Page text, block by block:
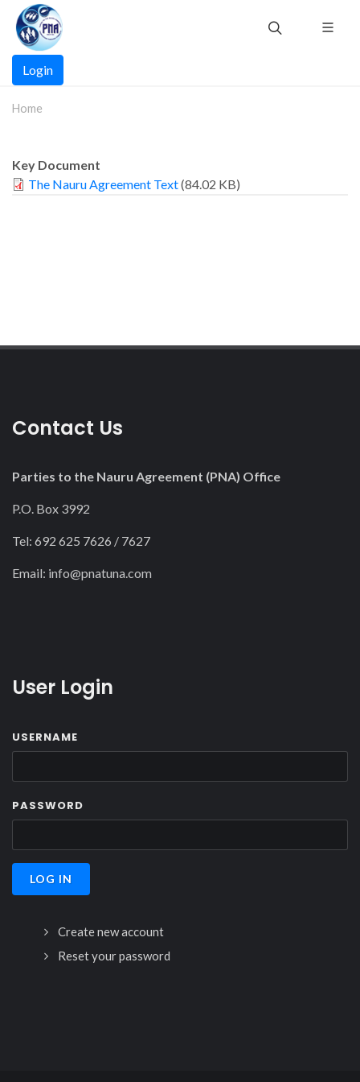
Skip
main
content
Main
navigation
Login
Home
Key Document
The Nauru Agreement Text(84.02 KB)
Contact Us
Parties to the Nauru Agreement (PNA) Office
P.O. Box 3992
Tel: 692 625 7626 / 7627
Email: info@pnatuna.com
User Login
USERNAME
PASSWORD
Create new account
Reset your password